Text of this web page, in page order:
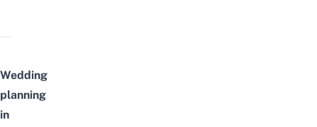
Wedding
planning
in